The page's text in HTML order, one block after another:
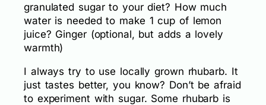
granulated sugar to your diet? How much
water is needed to make 1 cup of lemon
juice? Ginger (optional, but adds a lovely
warmth)
I always try to use locally grown rhubarb. It
just tastes better, you know? Don’t be afraid
to experiment with sugar. Some rhubarb is